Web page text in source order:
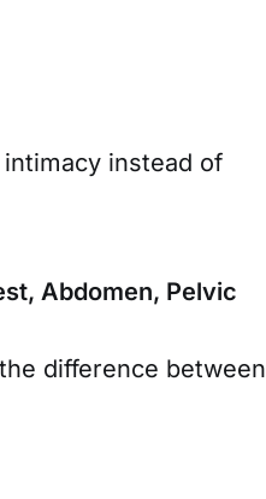
instead of
Abdomen, Pelvic
difference between